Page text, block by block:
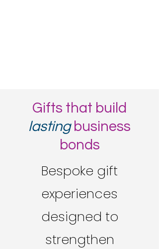
Gifts that build
lastingbusiness
bonds
Bespoke gift
experiences
designed to
strengthen